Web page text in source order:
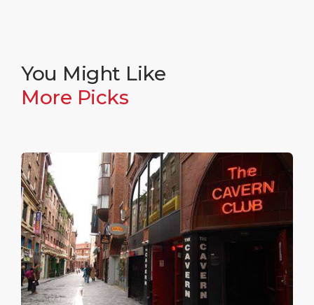
You Might Like
More Picks